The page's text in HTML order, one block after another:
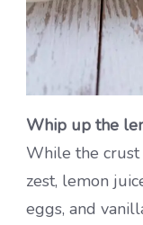
Whip up the
While the crust
zest, lemon
eggs, and